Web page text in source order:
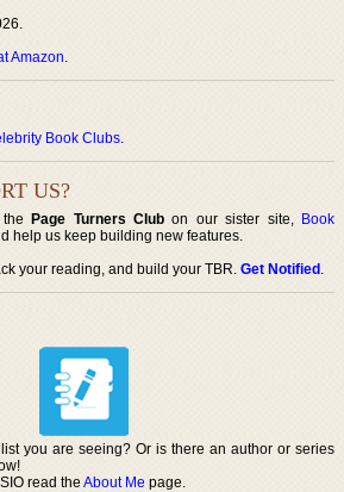
Amazon.
Book Clubs.
US?
thePage Turners Club on our sister site, Book
help us keep building new features.
your reading, and build your TBR.Get Notified.
you are seeing? Or is there an author or series
read theAbout Me page.